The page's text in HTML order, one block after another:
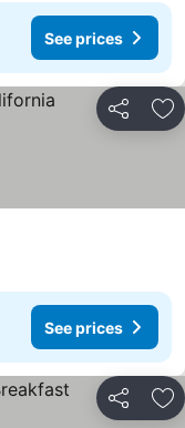
See prices
Share
See prices
Share